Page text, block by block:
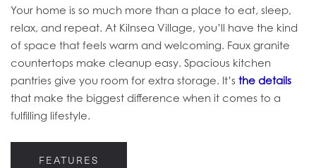
Your home is so much more than a place to eat, sleep,
relax, and repeat. At Kilnsea Village, you’ll have the kind
of space that feels warm and welcoming. Faux granite
countertops make cleanup easy. Spacious kitchen
pantries give you room for extra storage. It’s the details
that make the biggest difference when it comes to a
fulfilling lifestyle.
FEATURES